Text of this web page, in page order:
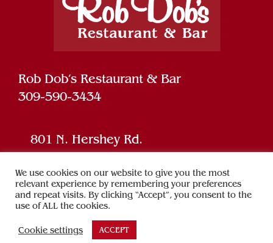
Rob Dob’s Restaurant & Bar
309-590-3434
801 N. Hershey Rd.
Bloomington, IL 61704
Powered bySPARK
We use cookies on our website to give you the most
relevant experience by remembering your preferences
and repeat visits. By clicking “Accept”, you consent to the
use of ALL the cookies.
Cookie settings ACCEPT